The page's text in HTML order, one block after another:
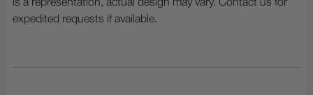
is a representation, actual design may vary. Contact us for
expedited requests if available.